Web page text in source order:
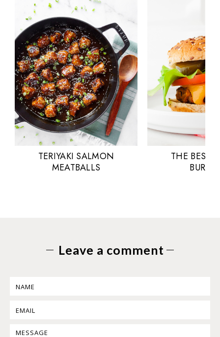
TERIYAKI SALMON
MEATBALLS
THE BEST
Leave a comment